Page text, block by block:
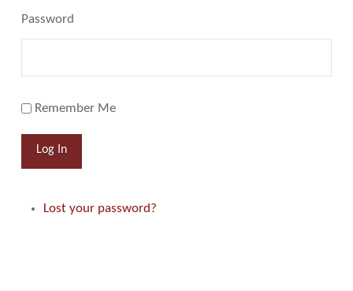
Password
Remember Me
Log In
Lost your password?